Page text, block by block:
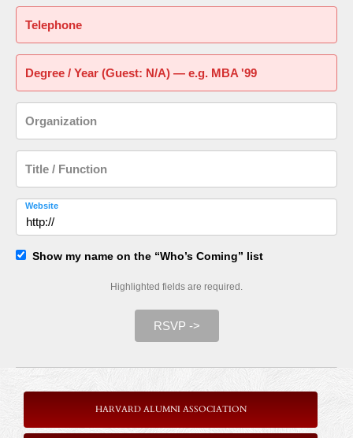
Telephone
Degree / Year (Guest: N/A) — e.g. MBA '99
Organization
Title / Function
Website
Show my name on the “Who’s Coming” list
Highlighted fields are required.
RSVP ->
HARVARD ALUMNI ASSOCIATION